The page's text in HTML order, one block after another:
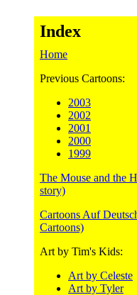
Index
Home
Previous Cartoons:
2003
2002
2001
2000
1999
The Mouse and the
story)
Cartoons Auf
Cartoons)
Art by Tim's Kids:
Art by Celeste
Art by Tyler